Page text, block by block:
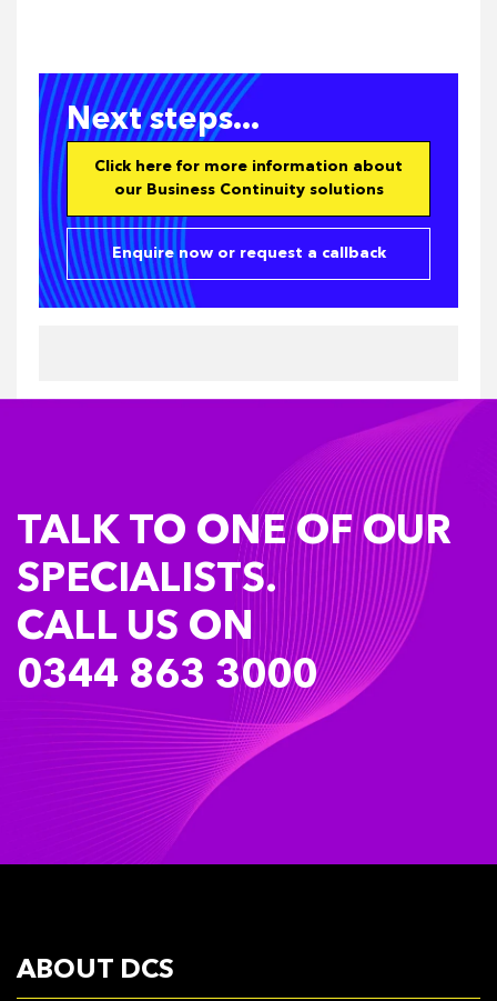
Next steps...
Click here for more information about
our Business Continuity solutions
Enquire now or request a callback
TALK TO ONE OF OUR
SPECIALISTS.
CALL US ON
0344 863 3000
ABOUT DCS